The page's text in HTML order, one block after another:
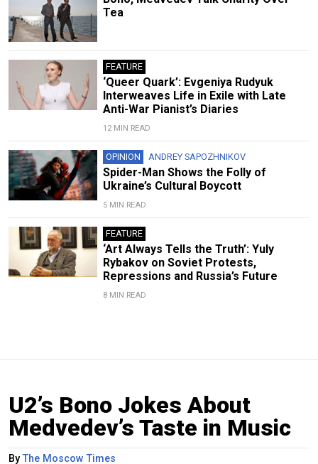
Tea
FEATURE
‘Queer Quark’: Evgeniya Rudyuk
Interweaves Life in Exile with Late
Anti-War Pianist’s Diaries
12 MIN READ
OPINION ANDREY SAPOZHNIKOV
Spider-Man Shows the Folly of
Ukraine’s Cultural Boycott
5 MIN READ
FEATURE
‘Art Always Tells the Truth’: Yuly
Rybakov on Soviet Protests,
Repressions and Russia’s Future
8 MIN READ
U2’s Bono Jokes About
Medvedev’s Taste in Music
By The Moscow Times